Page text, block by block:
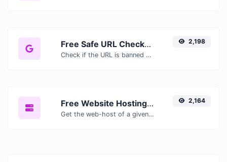
Free Safe URL Checker — Scan Links for Malware, Phishing & Threats Instantly
Check if the URL is banned and marked as safe/unsafe by Google.
2,198
Free Website Hosting Checker — Find Out Who Hosts Any Website
Get the web-host of a given website.
2,164